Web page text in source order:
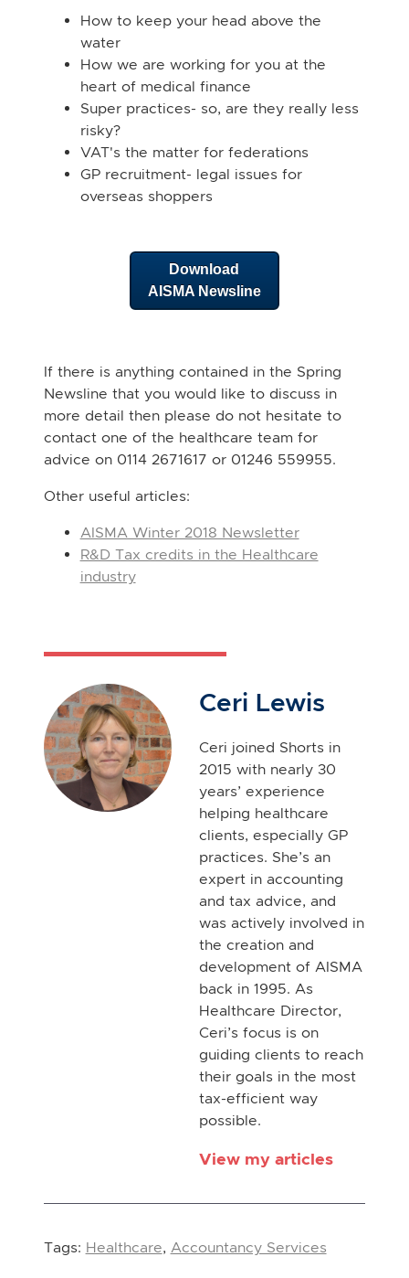
How to keep your head above the
water
How we are working for you at the
heart of medical finance
Super practices- so, are they really less
risky?
VAT's the matter for federations
GP recruitment- legal issues for
overseas shoppers
Download
AISMA Newsline
If there is anything contained in the Spring
Newsline that you would like to discuss in
more detail then please do not hesitate to
contact one of the healthcare team for
advice on 0114 2671617 or 01246 559955.
Other useful articles:
AISMA Winter 2018 Newsletter
R&D Tax credits in the Healthcare
industry
Ceri Lewis
Ceri joined Shorts in
2015 with nearly 30
years’ experience
helping healthcare
clients, especially GP
practices. She’s an
expert in accounting
and tax advice, and
was actively involved in
the creation and
development of AISMA
back in 1995. As
Healthcare Director,
Ceri’s focus is on
guiding clients to reach
their goals in the most
tax-efficient way
possible.
View my articles
Tags: Healthcare, Accountancy Services